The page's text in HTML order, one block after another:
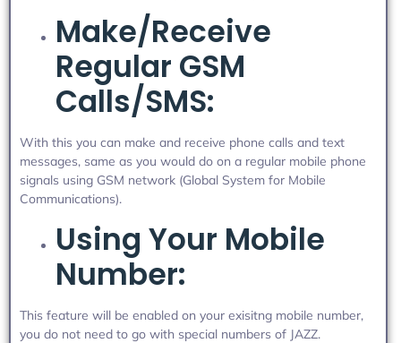
Make/Receive
Regular GSM
Calls/SMS:
With this you can make and receive phone calls and text
messages, same as you would do on a regular mobile phone
signals using GSM network (Global System for Mobile
Communications).
Using Your Mobile
Number:
This feature will be enabled on your exisitng mobile number,
you do not need to go with special numbers of JAZZ.